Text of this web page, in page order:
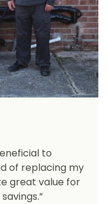
to
of replacing my
great value for